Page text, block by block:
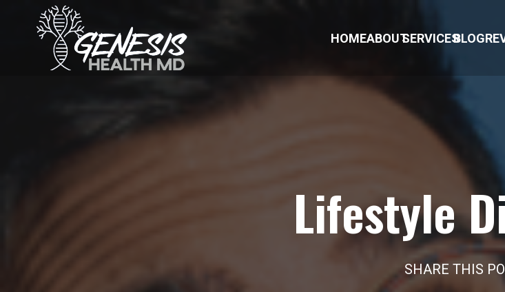
HOMEABOUTSERVICESBLOG
Lifestyle
SHARE THIS